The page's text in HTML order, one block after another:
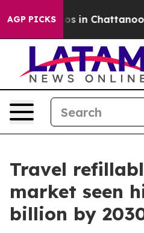
AGP PICKS
Chaos in Chattanooga.
Travel
market seen
billion by